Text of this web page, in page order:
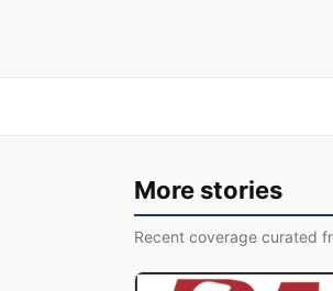
More stories
Recent coverage curated